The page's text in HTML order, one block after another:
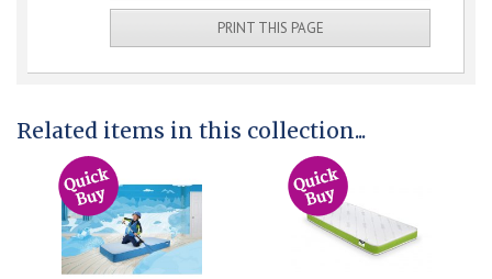
PRINT THIS PAGE
Related items in this collection...